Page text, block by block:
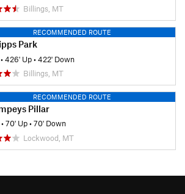
Billings, MT
RECOMMENDED ROUTE
Park
•426' Up•422' Down
Billings, MT
RECOMMENDED ROUTE
Pillar
•70' Up•70' Down
Lockwood, MT